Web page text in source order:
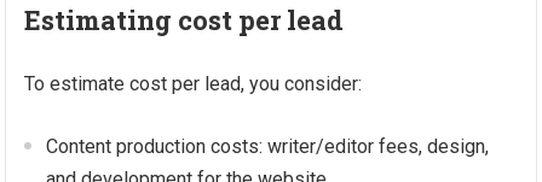
Estimating cost per lead
To estimate cost per lead, you consider:
Content production costs: writer/editor fees, design,